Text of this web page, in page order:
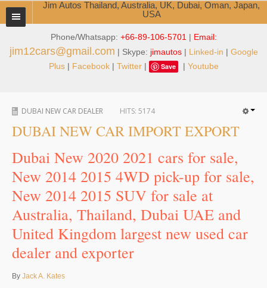
Phone/Whatsapp: +66-89-106-5701 | Email:
jim12cars@gmail.com | Skype: jimautos| Linked-in | Google
Plus| Facebook| Twitter| Save | Youtube
Jim Autos Thailand, Australia, UK, Dubai, Oman, Japan,
USA
TOYOTA DEALER EXPORTER
ABOUT THAILAND DEALER
Jim People
Management Team
Service Center
Business Center
Thailand Car Exporter
Thailand New Car Dealer
DUBAI NEW CAR DEALER HITS: 5174
DUBAI NEW CAR IMPORT EXPORT
Dubai New 2020 2021 cars for sale,
New 2014 2015 4WD pick-up for sale,
New 2014 2015 SUV for sale at
Australia, Thailand, Dubai UAE and
United Kingdom largest new used car
dealer and exporter
By Jack A. Kates